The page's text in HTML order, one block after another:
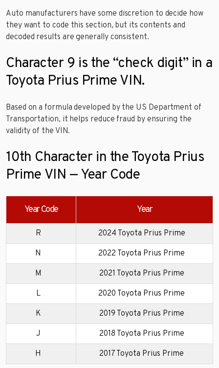
Auto manufacturers have some discretion to decide how
they want to code this section, but its contents and
decoded results are generally consistent.
Character 9 is the “check digit” in a
Toyota Prius Prime VIN.
Based on a formula developed by the US Department of
Transportation, it helps reduce fraud by ensuring the
validity of the VIN.
10th Character in the Toyota Prius
Prime VIN — Year Code
Year Code Year
R 2024 Toyota Prius Prime
N 2022 Toyota Prius Prime
M 2021 Toyota Prius Prime
L 2020 Toyota Prius Prime
K 2019 Toyota Prius Prime
J 2018 Toyota Prius Prime
H 2017 Toyota Prius Prime